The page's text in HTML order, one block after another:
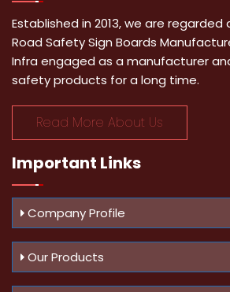
Established in 2013, we are
Road Safety Sign Boards
Infra engaged as a manufacturer
safety products for a long time.
Read More About Us
Important Links
Company Profile
Our Products